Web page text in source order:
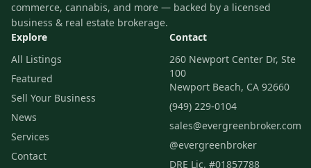
commerce, cannabis, and more — backed by a licensed
business & real estate brokerage.
Explore
All Listings
Featured
Sell Your Business
News
Services
Contact
Contact
260 Newport Center Dr, Ste
100
Newport Beach, CA 92660
(949) 229-0104
sales@evergreenbroker.com
@evergreenbroker
DRE Lic. #01857788